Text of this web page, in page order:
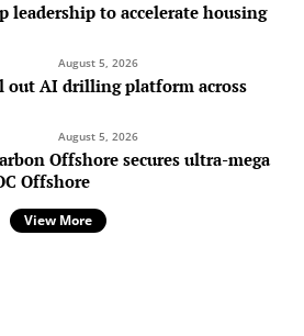
leadership to accelerate housing
August 5, 2026
out AI drilling platform across
August 5, 2026
Offshore secures ultra-mega
Offshore
View More